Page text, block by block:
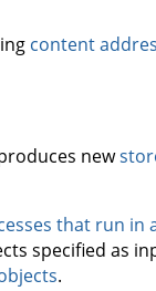
content
new
that run in
specified as
.